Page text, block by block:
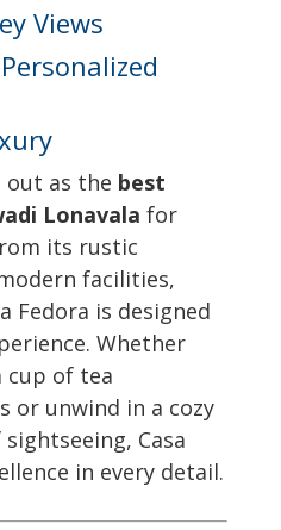
Views
out as the best
Lonavala for
its rustic
facilities,
Fedora is designed
Whether
cup of tea
or unwind in a cozy
Casa
in every detail.